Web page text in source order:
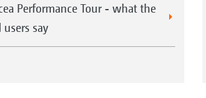
Performance Tour - what the
users say